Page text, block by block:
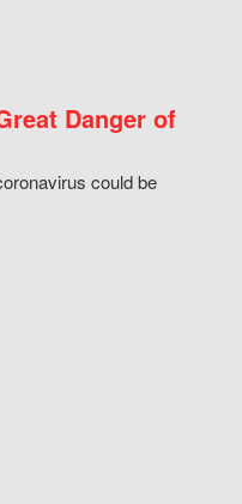
Danger of
could be